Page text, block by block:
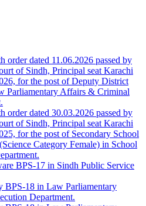
order dated 11.06.2026 passed by
of Sindh, Principal seat Karachi
for the post of Deputy District
Parliamentary Affairs & Criminal
order dated 30.03.2026 passed by
of Sindh, Principal seat Karachi
for the post of Secondary School
Category Female) in School
BPS-17 in Sindh Public Service
BPS-18 in Law Parliamentary
Department.